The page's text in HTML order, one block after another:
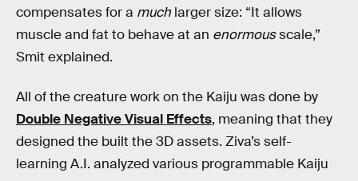
compensates for a much larger size: “It allows
muscle and fat to behave at an enormousscale,”
Smit explained.
All of the creature work on the Kaiju was done by
Double Negative Visual Effects, meaning that they
designed the built the 3D assets. Ziva’s self-
learning A.I. analyzed various programmable Kaiju